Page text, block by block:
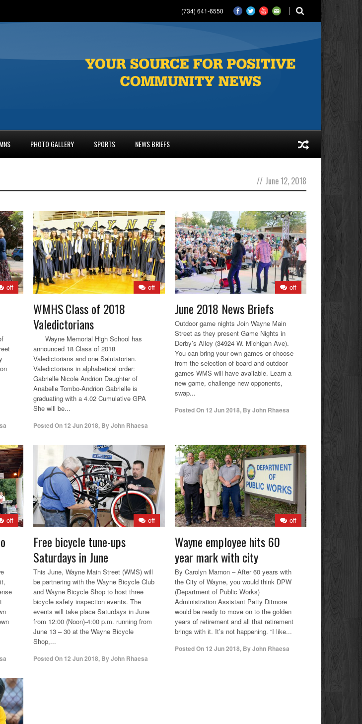
(734) 641-6550
PHOTO GALLERY SPORTS NEWS BRIEFS
// June 12, 2018
off off
WMHS Class of 2018
Valedictorians
Wayne Memorial High School has
announced 18 Class of 2018
Valedictorians and one Salutatorian.
Valedictorians in alphabetical order:
Gabrielle Nicole Andrion Daughter of
Anabelle Tombo-Andrion Gabrielle is
graduating with a 4.02 Cumulative GPA
She will be...
Posted On 12 Jun 2018, ByJohn Rhaesa
off
June 2018 News Briefs
Outdoor game nights Join Wayne Main
Street as they present Game Nights in
Derby’s Alley (34924 W. Michigan Ave).
You can bring your own games or choose
from the selection of board and outdoor
games WMS will have available. Learn a
new game, challenge new opponents,
swap...
Posted On 12 Jun 2018, ByJohn Rhaesa
off off
Free bicycle tune-ups
Saturdays in June
This June, Wayne Main Street (WMS) will
be partnering with the Wayne Bicycle Club
and Wayne Bicycle Shop to host three
bicycle safety inspection events. The
events will take place Saturdays in June
from 12:00 (Noon)-4:00 p.m. running from
June 13 – 30 at the Wayne Bicycle
Shop,...
Posted On 12 Jun 2018, ByJohn Rhaesa
off
Wayne employee hits 60
year mark with city
By Carolyn Marnon – After 60 years with
the City of Wayne, you would think DPW
(Department of Public Works)
Administration Assistant Patty Ditmore
would be ready to move on to the golden
years of retirement and all that retirement
brings with it. It’s not happening. “I like...
Posted On 12 Jun 2018, ByJohn Rhaesa